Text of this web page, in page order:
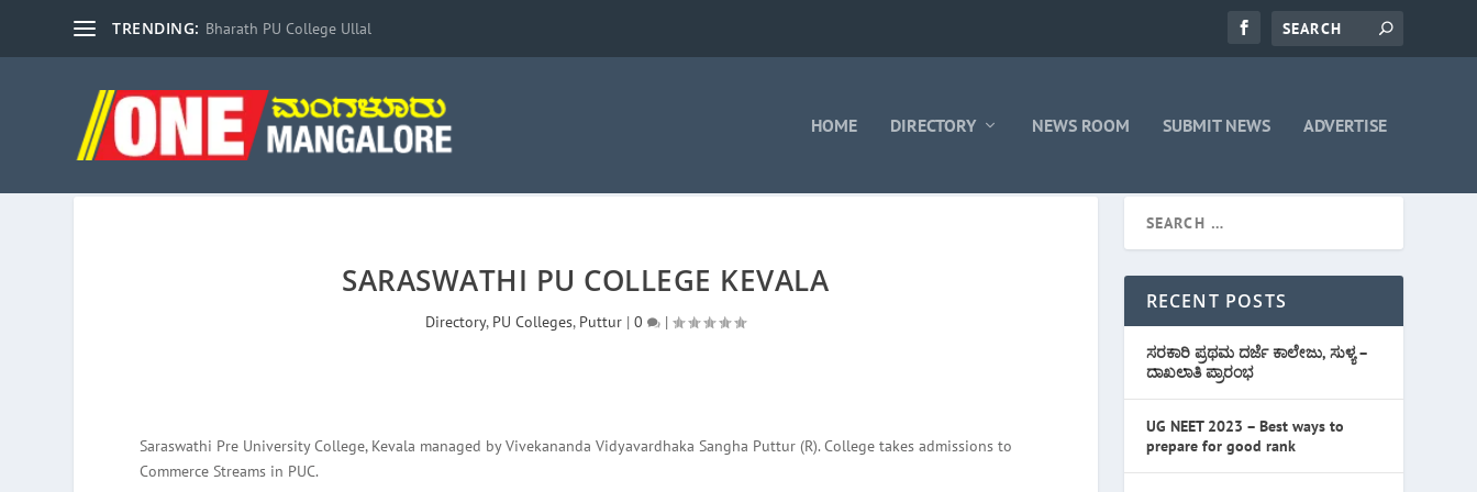
TRENDING: Bharath PU College Ullal
HOME DIRECTORY NEWS ROOM SUBMIT NEWS ADVERTISE
SARASWATHI PU COLLEGE KEVALA
Directory, PU Colleges, Puttur |0 |
Saraswathi Pre University College, Kevala managed by Vivekananda Vidyavardhaka Sangha Puttur (R). College takes admissions to
Commerce Streams in PUC.
RECENT POSTS
ಸರಕಾರಿ ಪ್ರಥಮ ದರ್ಜೆ ಕಾಲೇಜು, ಸುಳ್ಯ –
ದಾಖಲಾತಿ ಪ್ರಾರಂಭ
UG NEET 2023 – Best ways to
prepare for good rank